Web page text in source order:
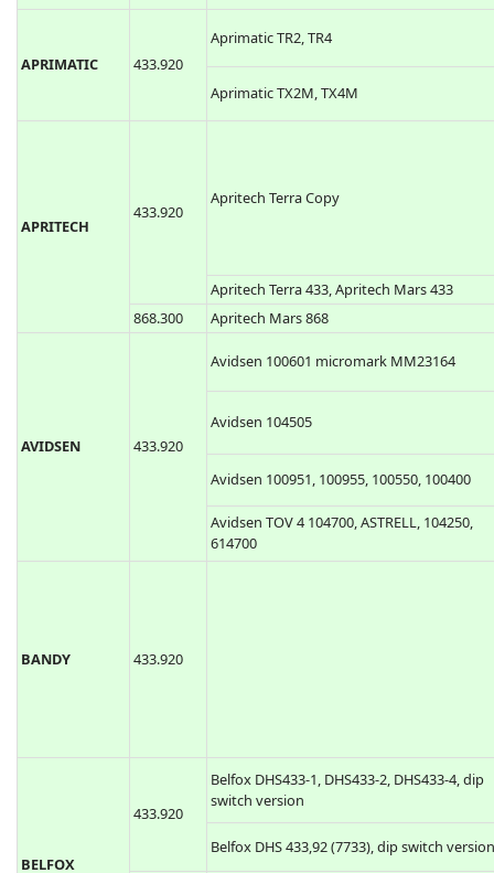
APRIMATIC 433.920
Aprimatic TR2, TR4
Aprimatic TX2M, TX4M
APRITECH
433.920
Apritech Terra Copy
Apritech Terra 433, Apritech Mars 433
868.300
Apritech Mars 868
AVIDSEN 433.920
Avidsen 100601 micromark MM23164
Avidsen 104505
Avidsen 100951, 100955, 100550, 100400
Avidsen TOV 4 104700, ASTRELL, 104250,
614700
BANDY 433.920
BELFOX
433.920
Belfox DHS433-1, DHS433-2, DHS433-4, dip
switch version
Belfox DHS 433,92 (7733), dip switch version